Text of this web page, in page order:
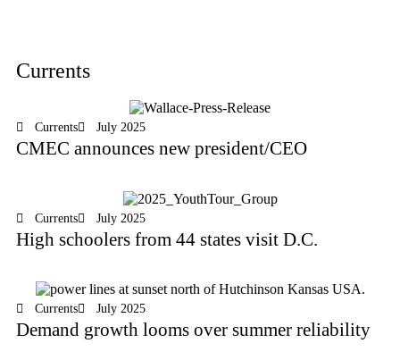
Currents
Currents July 2025
CMEC announces new president/CEO
Currents July 2025
High schoolers from 44 states visit D.C.
Currents July 2025
Demand growth looms over summer reliability